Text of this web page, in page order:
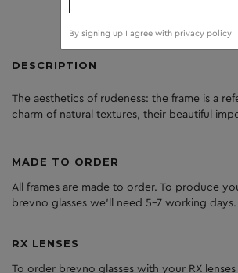
DESCRIPTION
The aesthetics of rudeness: the frame is a
charm of natural textures, their beautiful
MADE TO ORDER
All frames are made to order. To produce
brevno glasses we'll need 5-7 working days.
RX LENSES
To order brevno glasses with your RX lenses
By signing up I agree with privacy policy